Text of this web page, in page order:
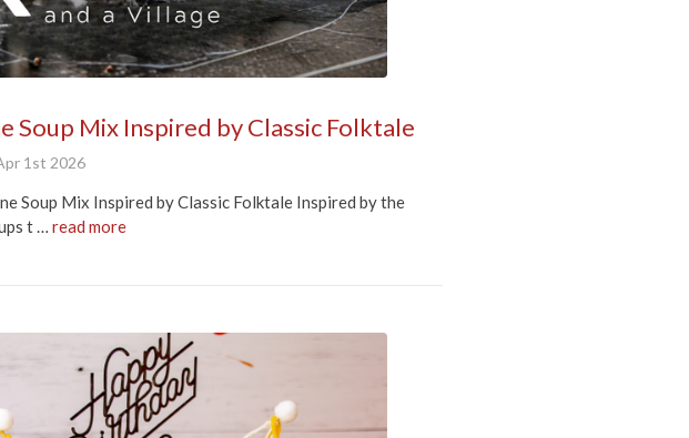
Mix Inspired by Classic Folktale
1st 2026
Soup Mix Inspired by Classic Folktale Inspired by the
t … read more
from: Anderson House, 2001 Swanson Court,
revoke your consent to receive emails at any
email.Emails are serviced by Constant